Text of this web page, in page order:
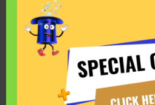
Kids Magic Show
Come see Mr. Fantastic perform
public event. Check the schedule